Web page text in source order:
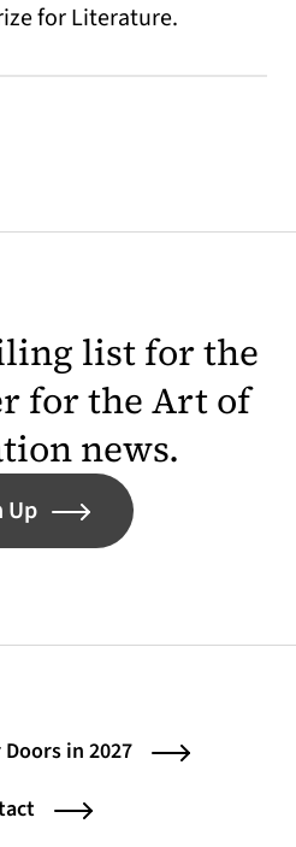
for Literature.
list for the
for the Art of
news.
Up
in 2027